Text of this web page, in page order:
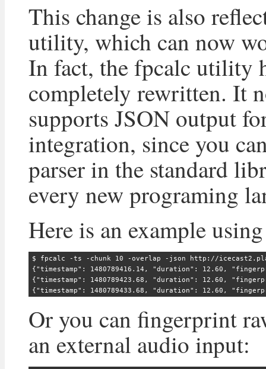
This change is also
utility, which can now
In fact, the fpcalc utility
completely rewritten. It
supports JSON output
integration, since you
parser in the standard
every new programing
Here is an example
$ fpcalc -ts -chunk 10 -overlap -json http://
{"timestamp": 1480789416.14, "duration": 12.60,
{"timestamp": 1480789423.68, "duration": 12.60,
Or you can fingerprint
an external audio input: